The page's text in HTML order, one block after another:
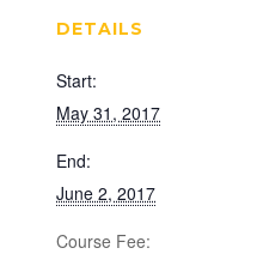
DETAILS
Start:
May 31, 2017
End:
June 2, 2017